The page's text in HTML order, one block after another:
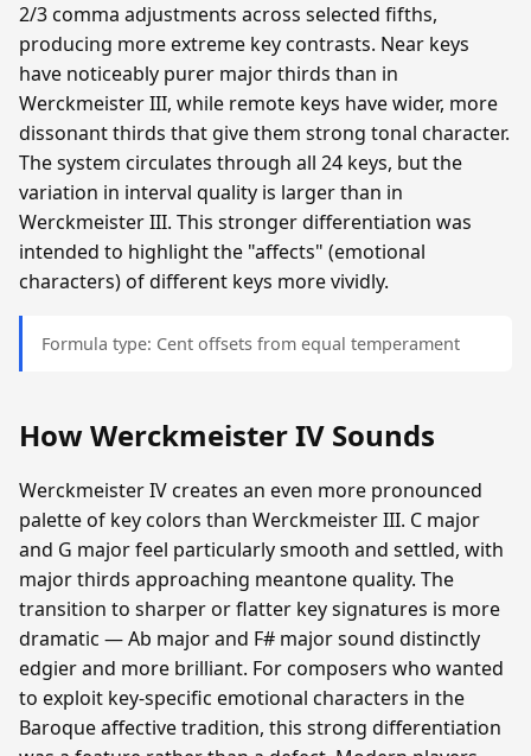
2/3 comma adjustments across selected fifths,
producing more extreme key contrasts. Near keys
have noticeably purer major thirds than in
Werckmeister III, while remote keys have wider, more
dissonant thirds that give them strong tonal character.
The system circulates through all 24 keys, but the
variation in interval quality is larger than in
Werckmeister III. This stronger differentiation was
intended to highlight the "affects" (emotional
characters) of different keys more vividly.
Formula type: Cent offsets from equal temperament
How Werckmeister IV Sounds
Werckmeister IV creates an even more pronounced
palette of key colors than Werckmeister III. C major
and G major feel particularly smooth and settled, with
major thirds approaching meantone quality. The
transition to sharper or flatter key signatures is more
dramatic — Ab major and F# major sound distinctly
edgier and more brilliant. For composers who wanted
to exploit key-specific emotional characters in the
Baroque affective tradition, this strong differentiation